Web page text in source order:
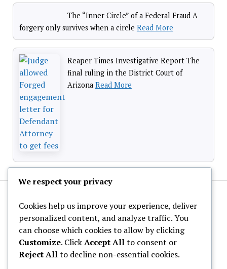
The “Inner Circle” of a Federal Fraud A
forgery only survives when a circle Read More
Reaper Times Investigative Report The
final ruling in the District Court of
Arizona Read More
About Us
Privacy Policy
We respect your privacy
Cookies help us improve your experience, deliver
personalized content, and analyze traffic. You
can choose which cookies to allow by clicking
Customize. ClickAccept Allto consent or
Reject Allto decline non-essential cookies.